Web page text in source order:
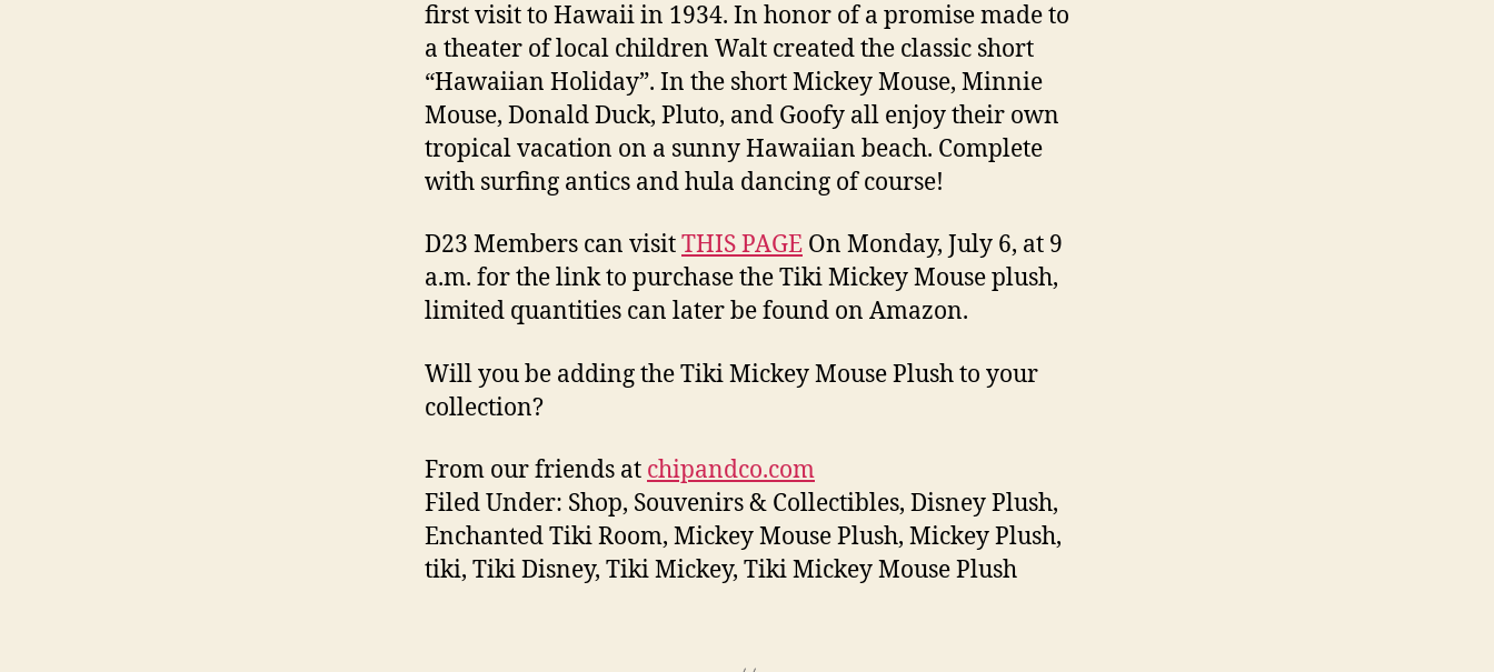
first visit to Hawaii in 1934. In honor of a promise made to
a theater of local children Walt created the classic short
“Hawaiian Holiday”. In the short Mickey Mouse, Minnie
Mouse, Donald Duck, Pluto, and Goofy all enjoy their own
tropical vacation on a sunny Hawaiian beach. Complete
with surfing antics and hula dancing of course!
D23 Members can visitTHIS PAGE On Monday, July 6, at 9
a.m. for the link to purchase the Tiki Mickey Mouse plush,
limited quantities can later be found on Amazon.
Will you be adding the Tiki Mickey Mouse Plush to your
collection?
From our friends at chipandco.com
Filed Under: Shop, Souvenirs & Collectibles, Disney Plush,
Enchanted Tiki Room, Mickey Mouse Plush, Mickey Plush,
tiki, Tiki Disney, Tiki Mickey, Tiki Mickey Mouse Plush